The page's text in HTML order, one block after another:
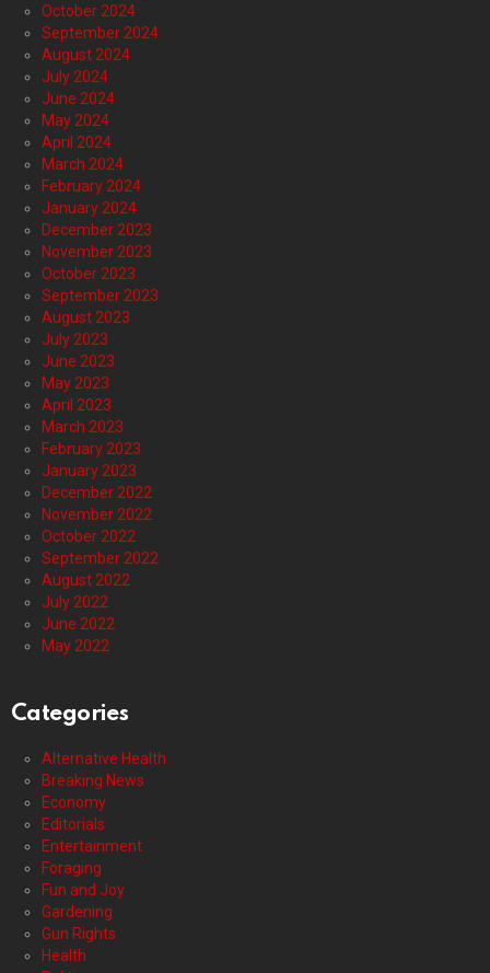
October 2024
September 2024
August 2024
July 2024
June 2024
May 2024
April 2024
March 2024
February 2024
January 2024
December 2023
November 2023
October 2023
September 2023
August 2023
July 2023
June 2023
May 2023
April 2023
March 2023
February 2023
January 2023
December 2022
November 2022
October 2022
September 2022
August 2022
July 2022
June 2022
May 2022
Categories
Alternative Health
Breaking News
Economy
Editorials
Entertainment
Foraging
Fun and Joy
Gardening
Gun Rights
Health